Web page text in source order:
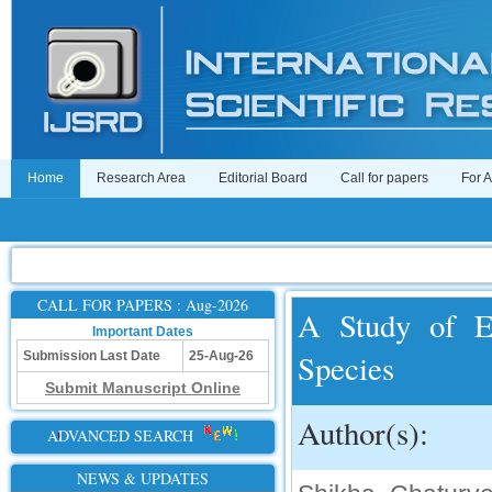
Home Research Area Editorial Board Call for papers For
CALL FOR PAPERS : Aug-2026
Important Dates
Submission Last Date
25-Aug-26
Submit Manuscript Online
ADVANCED SEARCH
NEWS & UPDATES
A Study of
Species
Author(s):